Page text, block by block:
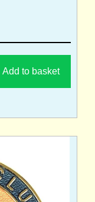
Add to basket